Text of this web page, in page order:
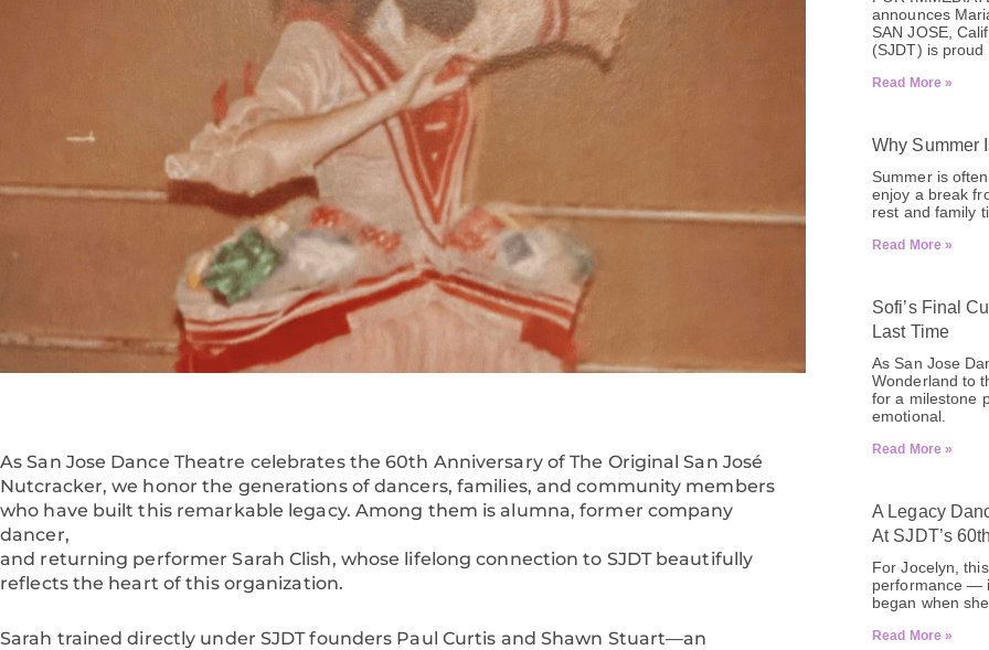
As San Jose Dance Theatre celebrates the 60th Anniversary of The Original San José
Nutcracker, we honor the generations of dancers, families, and community members
who have built this remarkable legacy. Among them is alumna, former company
dancer,
and returning performer Sarah Clish, whose lifelong connection to SJDT beautifully
reflects the heart of this organization.
Sarah trained directly under SJDT founders Paul Curtis and Shawn Stuart—an
announces
SAN JOSE,
(SJDT) is proud
Read More »
Why Summer
Summer is
enjoy a break
rest and family
Read More »
Sofi’s Final
Last Time
As San Jose
Wonderland to
for a milestone
emotional.
Read More »
A Legacy
At SJDT’s
For Jocelyn,
performance —
began when
Read More »